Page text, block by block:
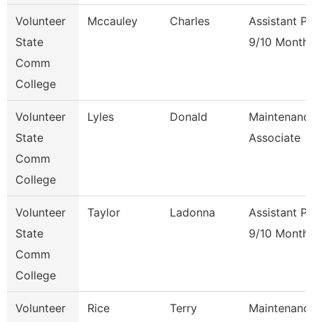
Volunteer
State
Comm
College
Mccauley Charles
Assistant
9/10 Month
Volunteer
State
Comm
College
Lyles Donald
Associate
Volunteer
State
Comm
College
Taylor Ladonna
Assistant
9/10 Month
Volunteer
Rice Terry